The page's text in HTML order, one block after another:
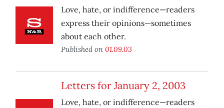
Love, hate, or indifference—readers
express their opinions—sometimes
about each other.
Published on 01.09.03
Letters for January 2, 2003
Love, hate, or indifference—readers